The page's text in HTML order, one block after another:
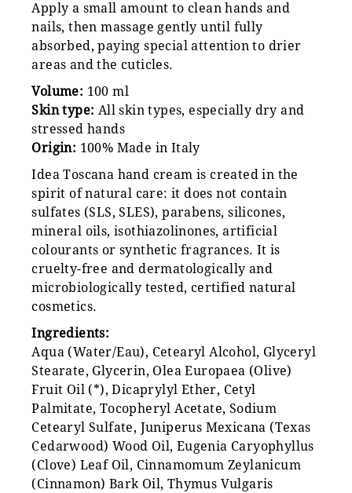
Apply a small amount to clean hands and
nails, then massage gently until fully
absorbed, paying special attention to drier
areas and the cuticles.
Volume: 100 ml
Skin type: All skin types, especially dry and
stressed hands
Origin: 100% Made in Italy
Idea Toscana hand cream is created in the
spirit of natural care: it does not contain
sulfates (SLS, SLES), parabens, silicones,
mineral oils, isothiazolinones, artificial
colourants or synthetic fragrances. It is
cruelty-free and dermatologically and
microbiologically tested, certified natural
cosmetics.
Ingredients:
Aqua (Water/Eau), Cetearyl Alcohol, Glyceryl
Stearate, Glycerin, Olea Europaea (Olive)
Fruit Oil (*), Dicaprylyl Ether, Cetyl
Palmitate, Tocopheryl Acetate, Sodium
Cetearyl Sulfate, Juniperus Mexicana (Texas
Cedarwood) Wood Oil, Eugenia Caryophyllus
(Clove) Leaf Oil, Cinnamomum Zeylanicum
(Cinnamon) Bark Oil, Thymus Vulgaris